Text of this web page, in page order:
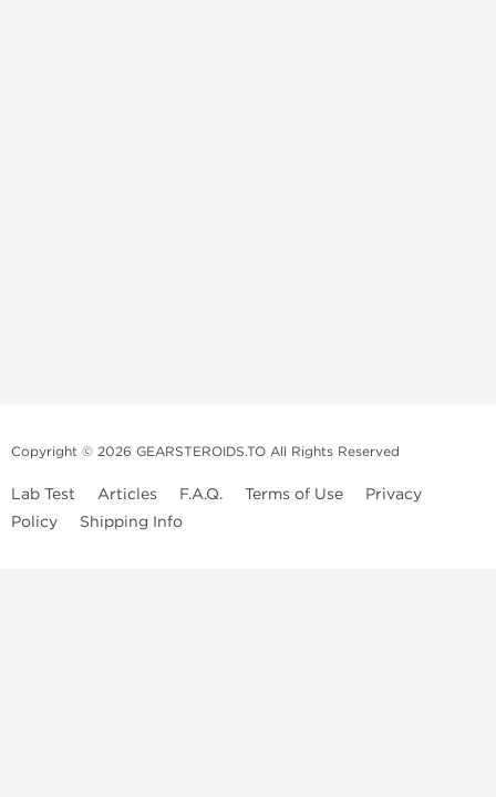
Copyright © 2026 GEARSTEROIDS.TO All Rights Reserved
Lab Test Articles F.A.Q. Terms of Use
Privacy
Policy
Shipping Info